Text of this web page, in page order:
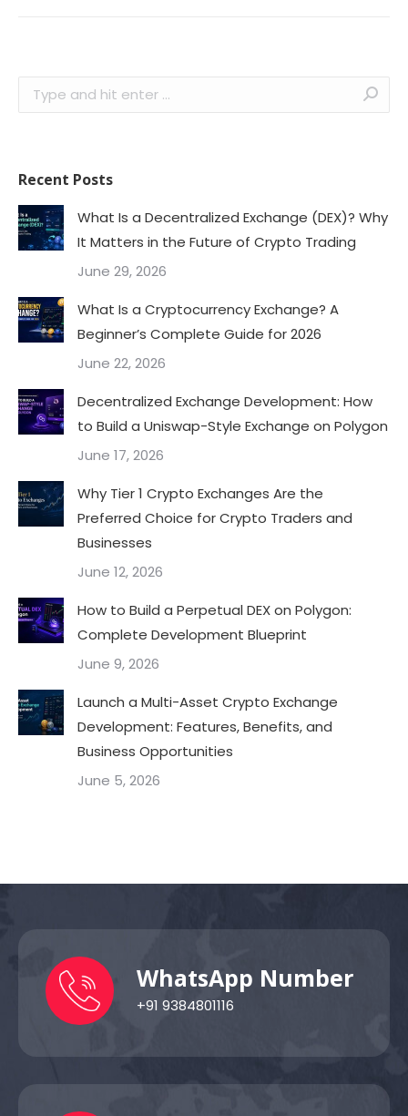
Search:
Recent Posts
What Is a Decentralized Exchange (DEX)? Why
It Matters in the Future of Crypto Trading
June 29, 2026
What Is a Cryptocurrency Exchange? A
Beginner’s Complete Guide for 2026
June 22, 2026
Decentralized Exchange Development: How
to Build a Uniswap-Style Exchange on Polygon
June 17, 2026
Why Tier 1 Crypto Exchanges Are the
Preferred Choice for Crypto Traders and
Businesses
June 12, 2026
How to Build a Perpetual DEX on Polygon:
Complete Development Blueprint
June 9, 2026
Launch a Multi-Asset Crypto Exchange
Development: Features, Benefits, and
Business Opportunities
June 5, 2026
WhatsApp Number
+91 9384801116